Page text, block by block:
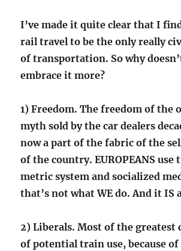
I’ve made it quite clear that I
rail travel to be the only really
of transportation. So why
embrace it more?
1) Freedom. The freedom of the
myth sold by the car dealers
now a part of the fabric of the
of the country. EUROPEANS use
metric system and socialized
that’s not what WE do. And it IS
2) Liberals. Most of the greatest
of potential train use, because